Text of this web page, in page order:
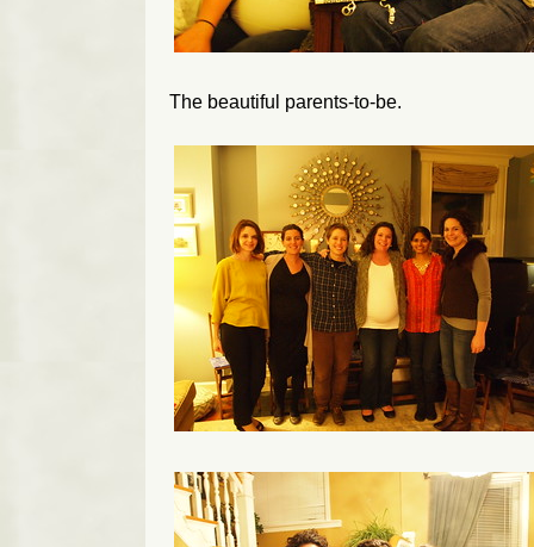
The beautiful parents-to-be.